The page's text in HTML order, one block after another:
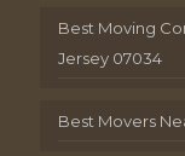
Best Moving
Jersey 07034
Best Movers